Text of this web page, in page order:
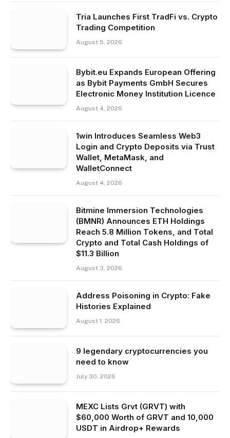
Tria Launches First TradFi vs. Crypto
Trading Competition
August 5, 2026
Bybit.eu Expands European Offering
as Bybit Payments GmbH Secures
Electronic Money Institution Licence
August 4, 2026
1win Introduces Seamless Web3
Login and Crypto Deposits via Trust
Wallet, MetaMask, and
WalletConnect
August 4, 2026
Bitmine Immersion Technologies
(BMNR) Announces ETH Holdings
Reach 5.8 Million Tokens, and Total
Crypto and Total Cash Holdings of
$11.3 Billion
August 3, 2026
Address Poisoning in Crypto: Fake
Histories Explained
August 1, 2026
9 legendary cryptocurrencies you
need to know
July 30, 2026
MEXC Lists Grvt (GRVT) with
$60,000 Worth of GRVT and 10,000
USDT in Airdrop+ Rewards